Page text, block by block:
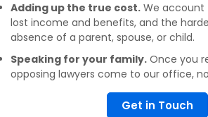
Adding up the true cost. We account
lost income and benefits, and the
absence of a parent, spouse, or child.
Speaking for your family. Once you
opposing lawyers come to our office,
Get in Touch